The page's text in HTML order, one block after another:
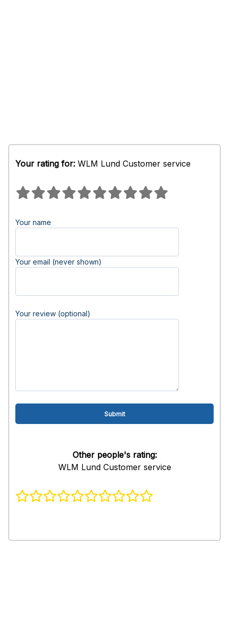
Your rating for: WLM Lund Customer service
Your name
Your email (never shown)
Your review (optional)
Other people's rating:
WLM Lund Customer service